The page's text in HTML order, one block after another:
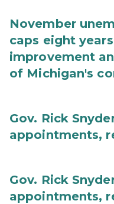
November
caps eight
improvement
of Michigan's
Gov. Rick
appointments,
Gov. Rick
appointments,